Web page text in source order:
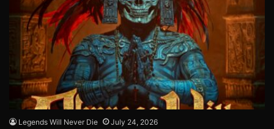
Legends Will Never Die July 24, 2026